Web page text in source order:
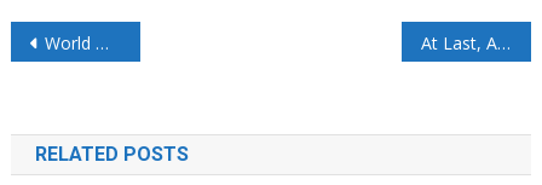
World Oil Outlook 2050 – OPEC’s WOO 2026: Robust Growth to 124 mb/d, No Peak in Sight At Last, An Energy Secretary Who Tells The Truth About Energy
RELATED POSTS